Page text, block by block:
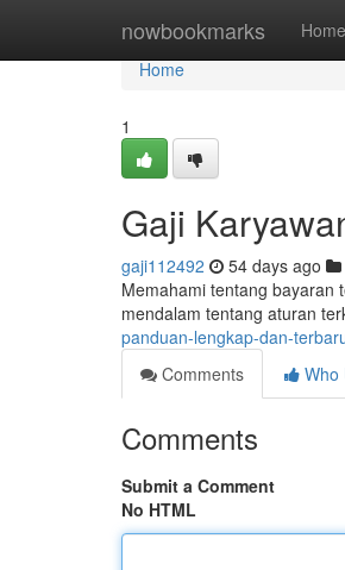
nowbookmarks Home
Home
Home
1
Gaji
gaji112492 54 days ago
Memahami tentang bayaran
mendalam tentang aturan
panduan-lengkap-dan-
Comments
Who
Comments
Submit a Comment
No HTML